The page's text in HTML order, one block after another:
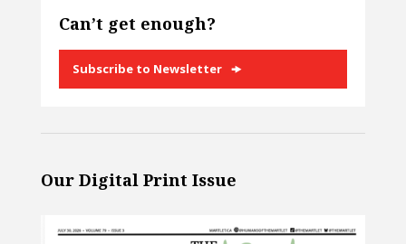
Can’t get enough?
Subscribe to Newsletter
Our Digital Print Issue